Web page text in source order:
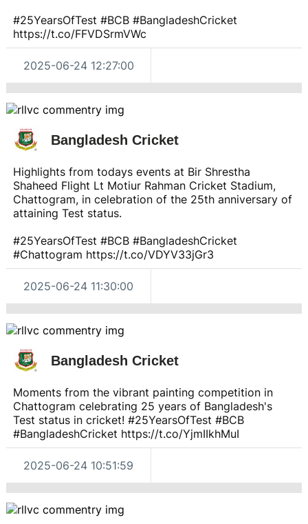
#25YearsOfTest #BCB #BangladeshCricket
https://t.co/FFVDSrmVWc
2025-06-24 12:27:00
Bangladesh Cricket
Highlights from todays events at Bir Shrestha
Shaheed Flight Lt Motiur Rahman Cricket Stadium,
Chattogram, in celebration of the 25th anniversary of
attaining Test status.
#25YearsOfTest #BCB #BangladeshCricket
#Chattogram https://t.co/VDYV33jGr3
2025-06-24 11:30:00
Bangladesh Cricket
Moments from the vibrant painting competition in
Chattogram celebrating 25 years of Bangladesh's
Test status in cricket! #25YearsOfTest #BCB
#BangladeshCricket https://t.co/YjmIIkhMuI
2025-06-24 10:51:59